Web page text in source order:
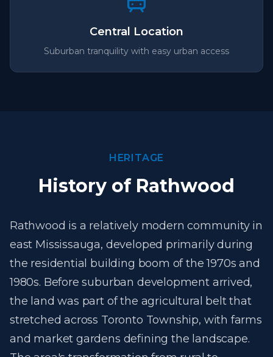
Central Location
Suburban tranquility with easy urban access
HERITAGE
History of Rathwood
Rathwood is a relatively modern community in
east Mississauga, developed primarily during
the residential building boom of the 1970s and
1980s. Before suburban development arrived,
the land was part of the agricultural belt that
stretched across Toronto Township, with farms
and market gardens defining the landscape.